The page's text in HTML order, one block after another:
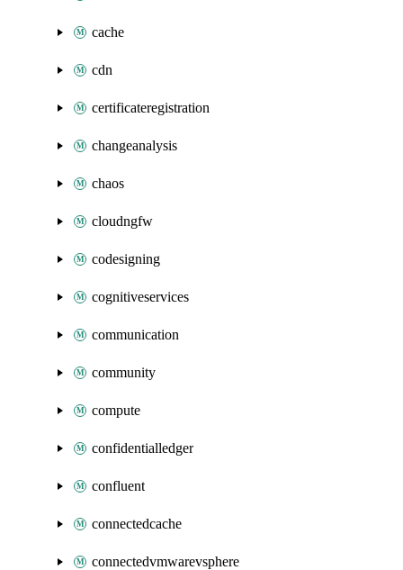
cache
cdn
certificateregistration
changeanalysis
chaos
cloudngfw
codesigning
cognitiveservices
communication
community
compute
confidentialledger
confluent
connectedcache
connectedvmwarevsphere